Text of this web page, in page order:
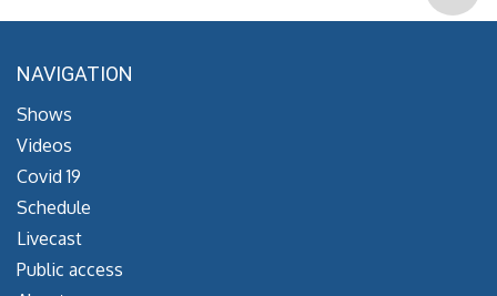
NAVIGATION
Shows
Videos
Covid 19
Schedule
Livecast
Public access